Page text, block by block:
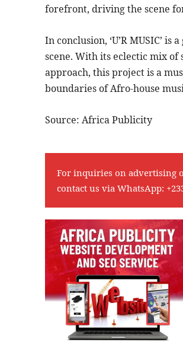
forefront, driving the scene
In conclusion, ‘U’R MUSIC’
scene. With its eclectic mix
approach, this project is a
boundaries of Afro-house
Source: Africa Publicity
For inquiries on advertising
contact us via WhatsApp: